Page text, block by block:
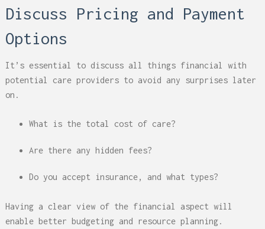
Discuss Pricing and Payment
Options
It’s essential to discuss all things financial with
potential care providers to avoid any surprises later
on.
What is the total cost of care?
Are there any hidden fees?
Do you accept insurance, and what types?
Having a clear view of the financial aspect will
enable better budgeting and resource planning.